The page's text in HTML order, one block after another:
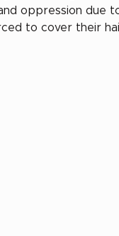
oppression due
to cover their